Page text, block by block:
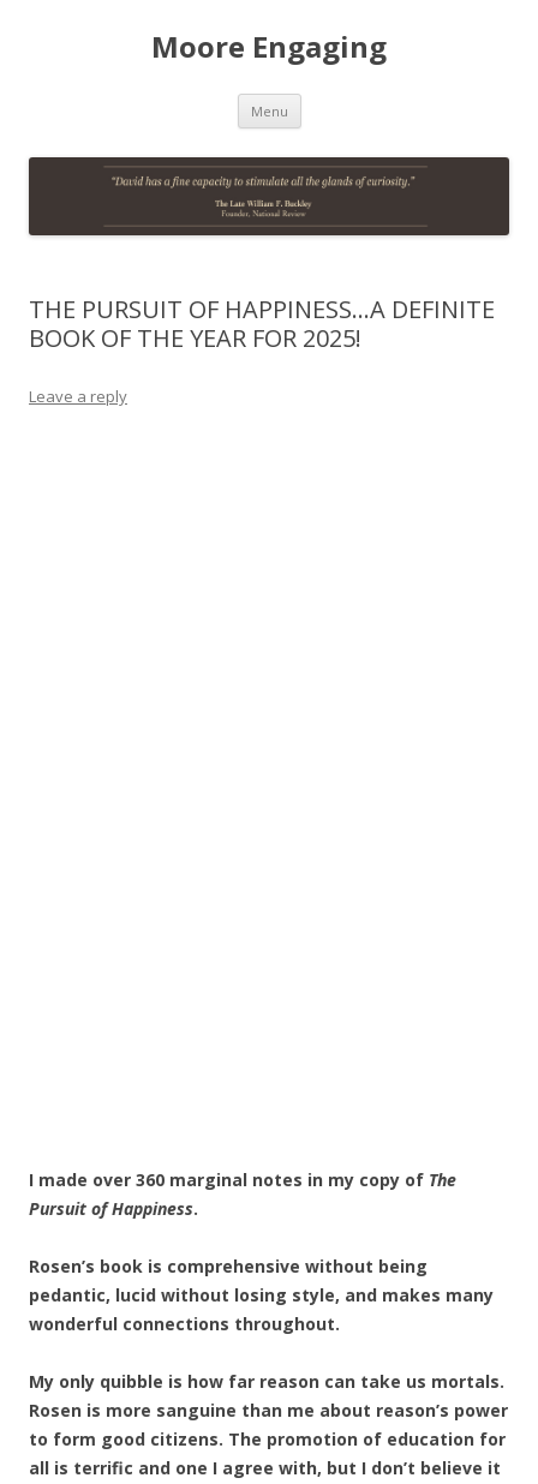
Moore Engaging
Menu Skip
content
THE PURSUIT OF HAPPINESS…A DEFINITE
BOOK OF THE YEAR FOR 2025!
Leave a reply
I made over 360 marginal notes in my copy of The
Pursuit of Happiness.
Rosen’s book is comprehensive without being
pedantic, lucid without losing style, and makes many
wonderful connections throughout.
My only quibble is how far reason can take us mortals.
Rosen is more sanguine than me about reason’s power
to form good citizens. The promotion of education for
all is terrific and one I agree with, but I don’t believe it